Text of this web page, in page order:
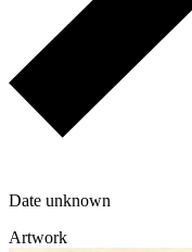
Date unknown
Artwork